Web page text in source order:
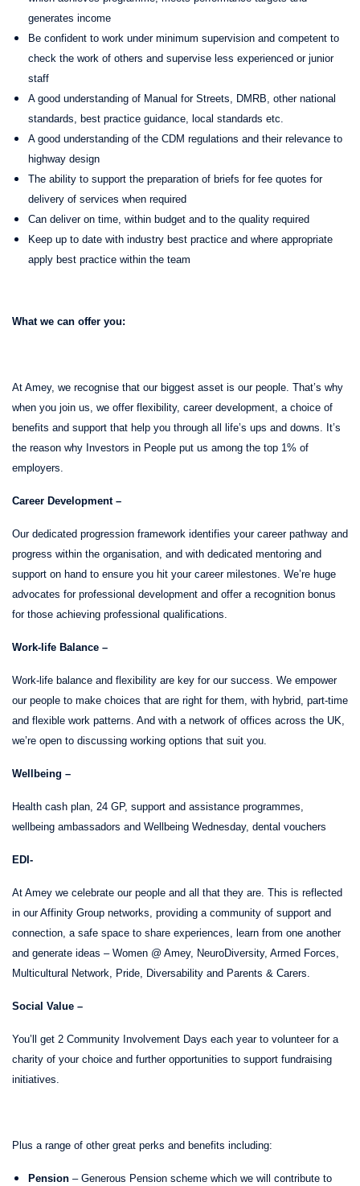
generates income
Be confident to work under minimum supervision and competent to
check the work of others and supervise less experienced or junior
staff
A good understanding of Manual for Streets, DMRB, other national
standards, best practice guidance, local standards etc.
A good understanding of the CDM regulations and their relevance to
highway design
The ability to support the preparation of briefs for fee quotes for
delivery of services when required
Can deliver on time, within budget and to the quality required
Keep up to date with industry best practice and where appropriate
apply best practice within the team
What we can offer you:
At Amey, we recognise that our biggest asset is our people. That’s why
when you join us, we offer flexibility, career development, a choice of
benefits and support that help you through all life’s ups and downs. It’s
the reason why Investors in People put us among the top 1% of
employers.
Career Development –
Our dedicated progression framework identifies your career pathway and
progress within the organisation, and with dedicated mentoring and
support on hand to ensure you hit your career milestones. We’re huge
advocates for professional development and offer a recognition bonus
for those achieving professional qualifications.
Work-life Balance –
Work-life balance and flexibility are key for our success. We empower
our people to make choices that are right for them, with hybrid, part-time
and flexible work patterns. And with a network of offices across the UK,
we’re open to discussing working options that suit you.
Wellbeing –
Health cash plan, 24 GP, support and assistance programmes,
wellbeing ambassadors and Wellbeing Wednesday, dental vouchers
EDI-
At Amey we celebrate our people and all that they are. This is reflected
in our Affinity Group networks, providing a community of support and
connection, a safe space to share experiences, learn from one another
and generate ideas – Women @ Amey, NeuroDiversity, Armed Forces,
Multicultural Network, Pride, Diversability and Parents & Carers.
Social Value –
You’ll get 2 Community Involvement Days each year to volunteer for a
charity of your choice and further opportunities to support fundraising
initiatives.
Plus a range of other great perks and benefits including:
Pension – Generous Pension scheme which we will contribute to